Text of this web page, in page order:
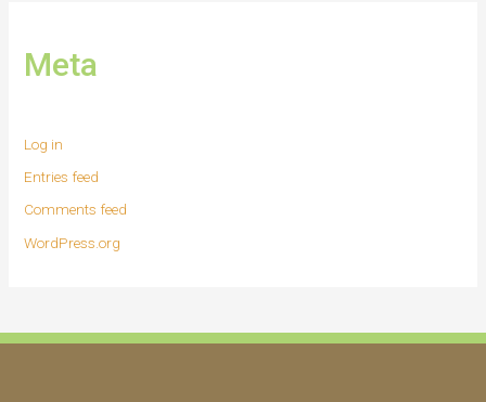
Meta
Log in
Entries feed
Comments feed
WordPress.org